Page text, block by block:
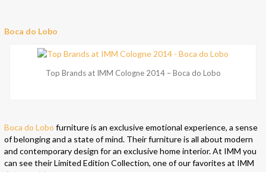
Boca do Lobo
Top Brands at IMM Cologne 2014 – Boca do Lobo
Boca do Lobo furniture is an exclusive emotional experience, a sense
of belonging and a state of mind. Their furniture is all about modern
and contemporary design for an exclusive home interior. At IMM you
can see their Limited Edition Collection, one of our favorites at IMM